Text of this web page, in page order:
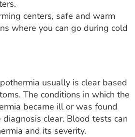
centers, safe and warm
where you can go during cold
usually is clear based
The conditions in which the
became ill or was found
clear. Blood tests can
and its severity.